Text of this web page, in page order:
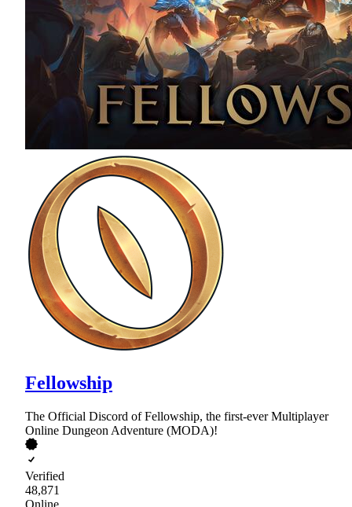
Fellowship
The Official Discord of Fellowship, the first-ever Multiplayer
Online Dungeon Adventure (MODA)!
Verified
48,871
Online